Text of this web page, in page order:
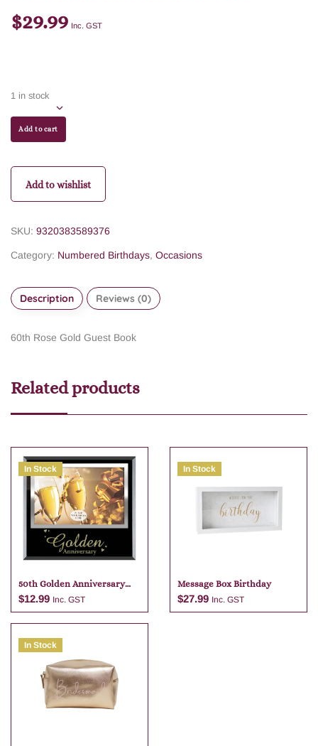
$29.99 Inc. GST
1 in stock
Add to cart
Add to wishlist
SKU: 9320383589376
Category: Numbered Birthdays, Occasions
Description Reviews (0)
60th Rose Gold Guest Book
Related products
In Stock
50th Golden Anniversary
Photo Frame 6×4
$12.99 Inc. GST
Add to cart
In Stock
Message Box Birthday
$27.99 Inc. GST
In Stock